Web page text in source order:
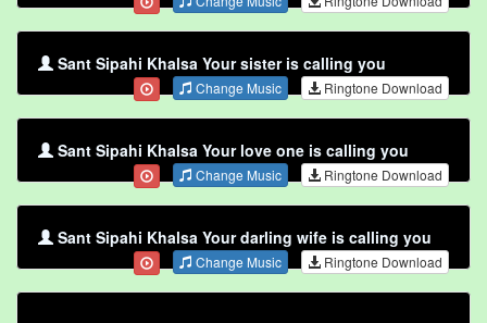
Sant Sipahi Khalsa Your sister is calling you
Change Music Ringtone Download
Sant Sipahi Khalsa Your love one is calling you
Change Music Ringtone Download
Sant Sipahi Khalsa Your darling wife is calling you
Change Music Ringtone Download